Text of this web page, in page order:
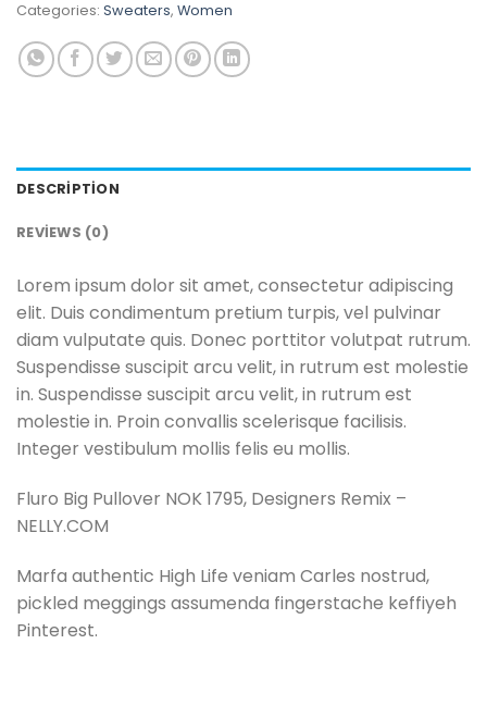
Categories: Sweaters, Women
DESCRIPTION
REVIEWS (0)
Lorem ipsum dolor sit amet, consectetur adipiscing
elit. Duis condimentum pretium turpis, vel pulvinar
diam vulputate quis. Donec porttitor volutpat rutrum.
Suspendisse suscipit arcu velit, in rutrum est molestie
in. Suspendisse suscipit arcu velit, in rutrum est
molestie in. Proin convallis scelerisque facilisis.
Integer vestibulum mollis felis eu mollis.
Fluro Big Pullover NOK 1795, Designers Remix –
NELLY.COM
Marfa authentic High Life veniam Carles nostrud,
pickled meggings assumenda fingerstache keffiyeh
Pinterest.